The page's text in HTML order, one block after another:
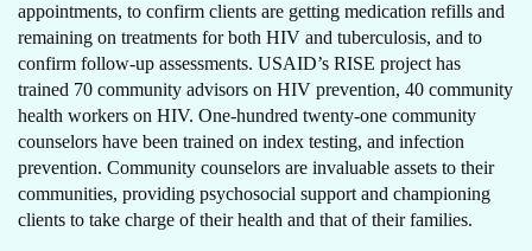
appointments, to confirm clients are getting medication refills and
remaining on treatments for both HIV and tuberculosis, and to
confirm follow-up assessments. USAID’s RISE project has
trained 70 community advisors on HIV prevention, 40 community
health workers on HIV. One-hundred twenty-one community
counselors have been trained on index testing, and infection
prevention. Community counselors are invaluable assets to their
communities, providing psychosocial support and championing
clients to take charge of their health and that of their families.